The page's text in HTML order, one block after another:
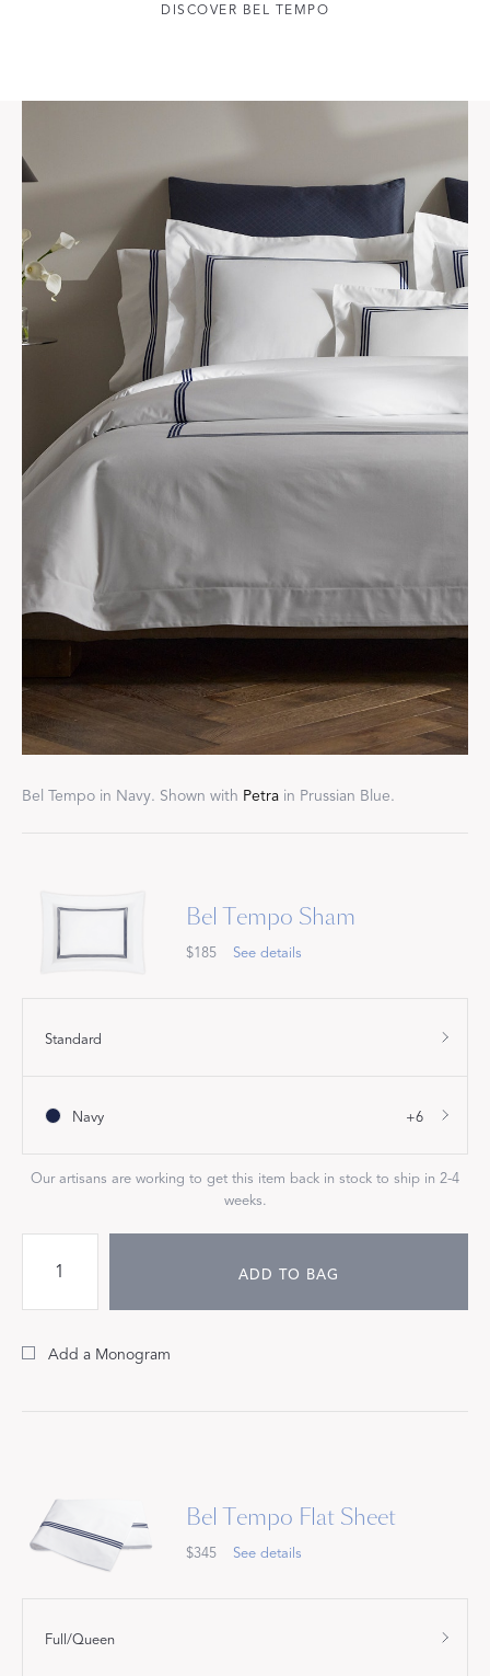
DISCOVER BEL TEMPO
Bel Tempo in Navy. Shown with Petra in Prussian Blue.
Bel Tempo Sham
$185 See details
Standard
Navy +6
Our artisans are working to get this item back in stock to ship in 2-4
weeks.
ADD TO BAG
Add a Monogram
Bel Tempo Flat Sheet
$345 See details
Full/Queen